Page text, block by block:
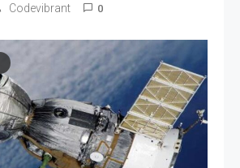
Codevibrant 0